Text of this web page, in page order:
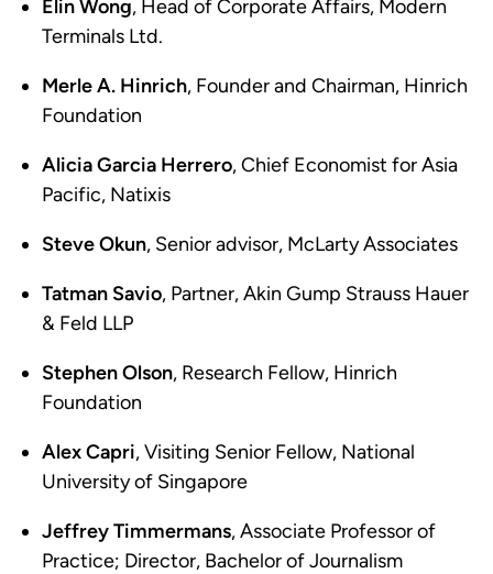
Elin Wong, Head of Corporate Affairs, Modern
Terminals Ltd.
Merle A. Hinrich, Founder and Chairman, Hinrich
Foundation
Alicia Garcia Herrero, Chief Economist for Asia
Pacific, Natixis
Steve Okun, Senior advisor, McLarty Associates
Tatman Savio, Partner, Akin Gump Strauss Hauer
& Feld LLP
Stephen Olson, Research Fellow, Hinrich
Foundation
Alex Capri, Visiting Senior Fellow, National
University of Singapore
Jeffrey Timmermans, Associate Professor of
Practice; Director, Bachelor of Journalism